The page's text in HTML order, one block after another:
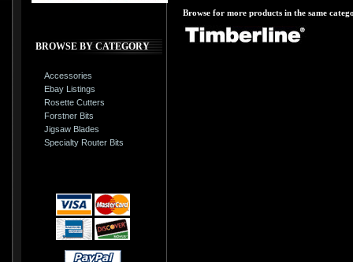
BROWSE BY CATEGORY
Accessories
Ebay Listings
Rosette Cutters
Forstner Bits
Jigsaw Blades
Specialty Router Bits
Browse for more products in the same